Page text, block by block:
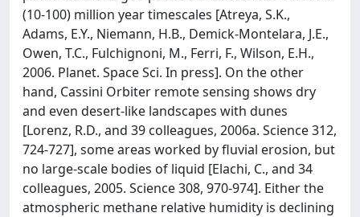
(10-100) million year timescales [Atreya, S.K.,
Adams, E.Y., Niemann, H.B., Demick-Montelara, J.E.,
Owen, T.C., Fulchignoni, M., Ferri, F., Wilson, E.H.,
2006. Planet. Space Sci. In press]. On the other
hand, Cassini Orbiter remote sensing shows dry
and even desert-like landscapes with dunes
[Lorenz, R.D., and 39 colleagues, 2006a. Science 312,
724-727], some areas worked by fluvial erosion, but
no large-scale bodies of liquid [Elachi, C., and 34
colleagues, 2005. Science 308, 970-974]. Either the
atmospheric methane relative humidity is declining